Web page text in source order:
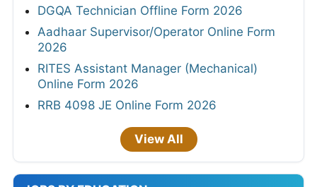
DGQA Technician Offline Form 2026
Aadhaar Supervisor/Operator Online Form
2026
RITES Assistant Manager (Mechanical)
Online Form 2026
RRB 4098 JE Online Form 2026
View All